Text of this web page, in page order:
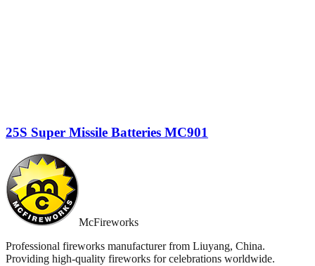
25S Super Missile Batteries MC901
McFireworks
Professional fireworks manufacturer from Liuyang, China.
Providing high-quality fireworks for celebrations worldwide.